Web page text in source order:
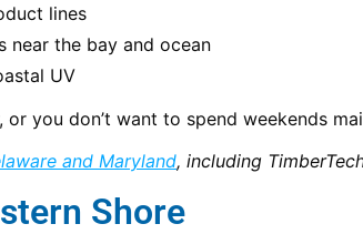
lines
near the bay and ocean
UV
you don’t want to spend weekends
and Maryland, including
Shore